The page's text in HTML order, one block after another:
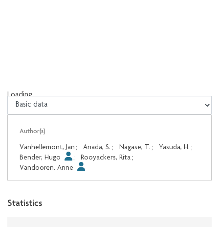
Loading...
Loading...
Author(s)
Vanhellemont, Jan ; Anada, S. ; Nagase, T. ; Yasuda, H. ;
Bender, Hugo
; Rooyackers, Rita ;
Vandooren, Anne
Statistics